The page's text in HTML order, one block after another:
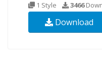
1 Style 3466
Download